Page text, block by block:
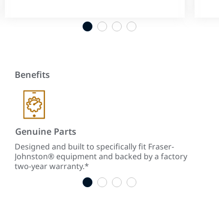
1 2 3 4
Benefits
Genuine Parts
Designed and built to specifically fit Fraser-
Johnston® equipment and backed by a factory
two-year warranty.*
1 2 3 4